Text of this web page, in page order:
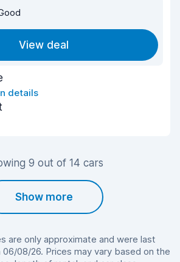
View deal
details
9 out of 14 cars
Show more
are only approximate and were last
08/26. Prices may vary based on the